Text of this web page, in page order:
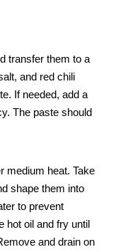
transfer them to a
and red chili
If needed, add a
The paste should
medium heat. Take
shape them into
to prevent
hot oil and fry until
and drain on